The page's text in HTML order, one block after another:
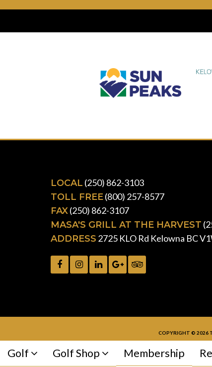
LOCAL (250) 862-3103
TOLL FREE(800) 257-8577
FAX(250) 862-3107
MASA'S GRILL AT THE HARVEST
ADDRESS 2725 KLO Rd Kelowna BC
COPYRIGHT © 2026
Golf Golf Shop Membership